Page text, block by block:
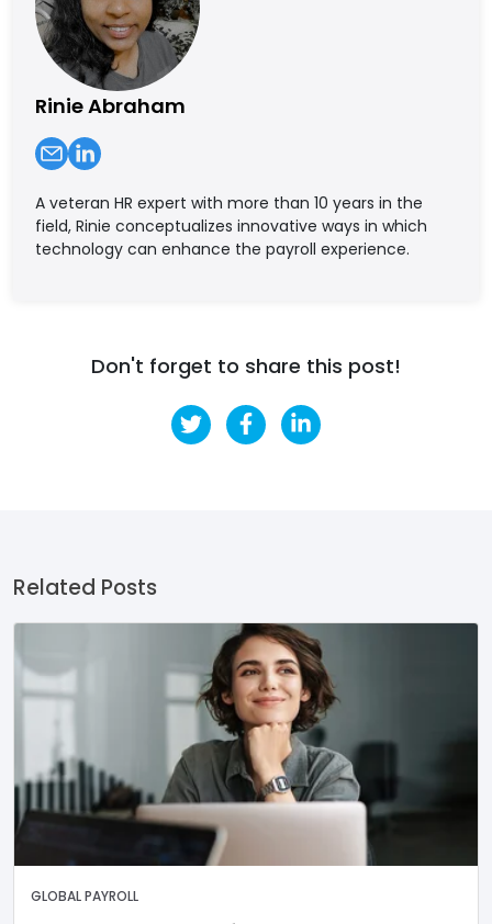
Rinie Abraham
A veteran HR expert with more than 10 years in the
field, Rinie conceptualizes innovative ways in which
technology can enhance the payroll experience.
Don't forget to share this post!
Related Posts
GLOBAL PAYROLL